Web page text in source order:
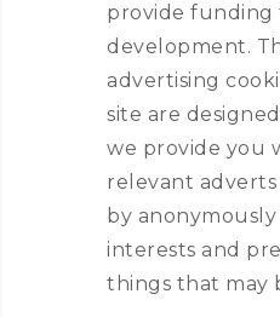
provide
development.
advertising
site are
we provide you
relevant
by
interests and
things that may